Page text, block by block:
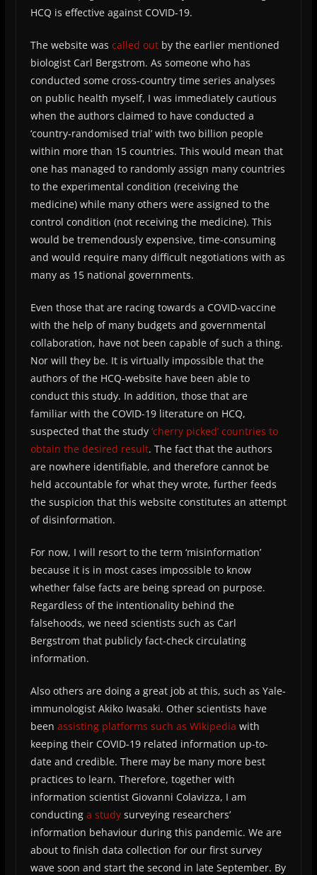
HCQ is effective against COVID-19.
The website was called outby the earlier mentioned
biologist Carl Bergstrom. As someone who has
conducted some cross-country time series analyses
on public health myself, I was immediately cautious
when the authors claimed to have conducted a
‘country-randomised trial’ with two billion people
within more than 15 countries. This would mean that
one has managed to randomly assign many countries
to the experimental condition (receiving the
medicine) while many others were assigned to the
control condition (not receiving the medicine). This
would be tremendously expensive, time-consuming
and would require many difficult negotiations with as
many as 15 national governments.
Even those that are racing towards a COVID-vaccine
with the help of many budgets and governmental
collaboration, have not been capable of such a thing.
Nor will they be. It is virtually impossible that the
authors of the HCQ-website have been able to
conduct this study. In addition, those that are
familiar with the COVID-19 literature on HCQ,
suspected that the study ‘cherry picked’ countries to
obtain the desired result. The fact that the authors
are nowhere identifiable, and therefore cannot be
held accountable for what they wrote, further feeds
the suspicion that this website constitutes an attempt
of disinformation.
For now, I will resort to the term ‘misinformation’
because it is in most cases impossible to know
whether false facts are being spread on purpose.
Regardless of the intentionality behind the
falsehoods, we need scientists such as Carl
Bergstrom that publicly fact-check circulating
information.
Also others are doing a great job at this, such as Yale-
immunologist Akiko Iwasaki. Other scientists have
been assisting platforms such as Wikipedia with
keeping their COVID-19 related information up-to-
date and credible. There may be many more best
practices to learn. Therefore, together with
information scientist Giovanni Colavizza, I am
conducting a studysurveying researchers’
information behaviour during this pandemic. We are
about to finish data collection for our first survey
wave soon and start the second in late September. By